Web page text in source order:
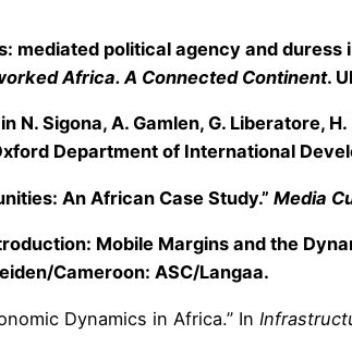
mediated political agency and
Africa. A Connected Continent.
N. Sigona, A. Gamlen, G. Liberatore,
Department of International
An African Case Study.” Media
Mobile Margins and the
Cameroon: ASC/Langaa.
Dynamics in Africa.” In